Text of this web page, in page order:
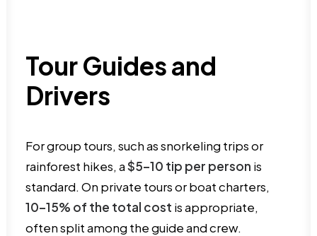
Tour Guides and
Drivers
For group tours, such as snorkeling trips or
rainforest hikes, a$5–10 tip per person is
standard. On private tours or boat charters,
10–15% of the total cost is appropriate,
often split among the guide and crew.